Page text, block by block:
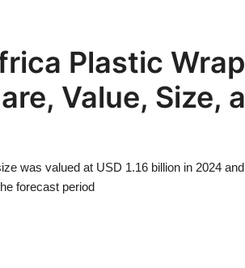
Plastic
Value, Size,
was valued at USD 1.16 billion in 2024
forecast period